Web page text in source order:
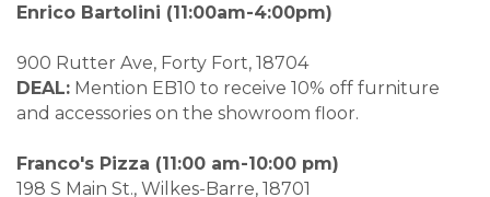
Enrico Bartolini (11:00am-4:00pm)
900 Rutter Ave, Forty Fort, 18704
DEAL: Mention EB10 to receive 10% off furniture
and accessories on the showroom floor.
Franco's Pizza (11:00 am-10:00 pm)
198 S Main St., Wilkes-Barre, 18701